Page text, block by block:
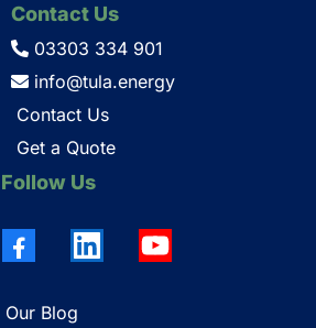
Contact Us
03303 334 901
info@tula.energy
Contact Us
Get a Quote
Follow Us
Our Blog